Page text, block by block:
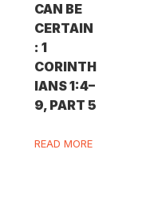
CAN BE
CERTAIN
: 1
CORINTH
IANS 1:4–
9, PART 5
READ MORE